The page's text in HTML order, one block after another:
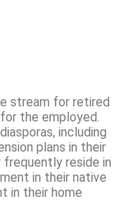
stream for retired
the employed.
including
plans in their
reside in
in their native
in their home